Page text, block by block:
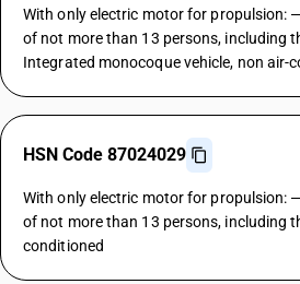
With only electric motor for propulsion:
of not more than 13 persons, including
Integrated monocoque vehicle, non air-
HSN Code 87024029
With only electric motor for propulsion:
of not more than 13 persons, including
conditioned